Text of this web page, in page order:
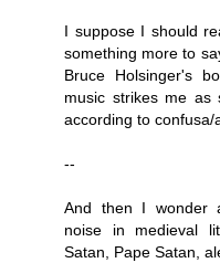
I suppose I should
something more to
Bruce Holsinger's
music strikes me as
according to confusa/
--
And then I wonder
noise in medieval
Satan, Pape Satan,